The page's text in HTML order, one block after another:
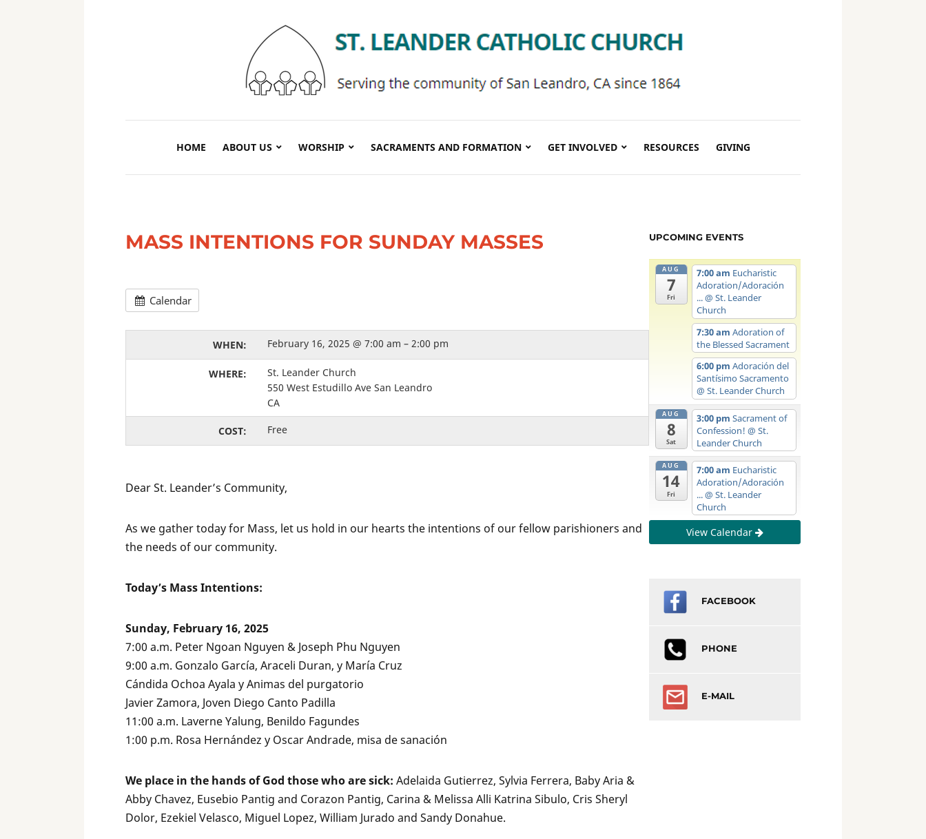
HOME ABOUT US WORSHIP SACRAMENTS AND FORMATION GET INVOLVED RESOURCES GIVING
MASS INTENTIONS FOR SUNDAY MASSES
Calendar
WHEN: February 16, 2025 @ 7:00 am – 2:00 pm
WHERE:
St. Leander Church
550 West Estudillo Ave San Leandro
CA
COST: Free
Dear St. Leander’s Community,
As we gather today for Mass, let us hold in our hearts the intentions of our fellow parishioners and
the needs of our community.
Today’s Mass Intentions:
Sunday, February 16, 2025
7:00 a.m. Peter Ngoan Nguyen & Joseph Phu Nguyen
9:00 a.m. Gonzalo García, Araceli Duran, y María Cruz
Cándida Ochoa Ayala y Animas del purgatorio
Javier Zamora, Joven Diego Canto Padilla
11:00 a.m. Laverne Yalung, Benildo Fagundes
1:00 p.m. Rosa Hernández y Oscar Andrade, misa de sanación
We place in the hands of God those who are sick: Adelaida Gutierrez, Sylvia Ferrera, Baby Aria &
Abby Chavez, Eusebio Pantig and Corazon Pantig, Carina & Melissa Alli Katrina Sibulo, Cris Sheryl
Dolor, Ezekiel Velasco, Miguel Lopez, William Jurado and Sandy Donahue.
UPCOMING EVENTS
AUG
7
Fri
7:00 am Eucharistic
Adoration/Adoración
...@ St. Leander
Church
7:30 am Adoration of
the Blessed Sacrament
6:00 pm Adoración del
Santísimo Sacramento
@ St. Leander Church
AUG
8
Sat
3:00 pm Sacrament of
Confession! @ St.
Leander Church
AUG
14
Fri
7:00 am Eucharistic
Adoration/Adoración
...@ St. Leander
Church
View Calendar
FACEBOOK
PHONE
E-MAIL